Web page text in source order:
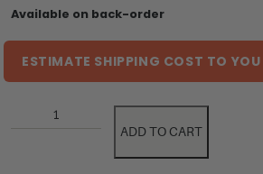
Available on back-order
ESTIMATE SHIPPING COST TO YOU
ADD TO CART